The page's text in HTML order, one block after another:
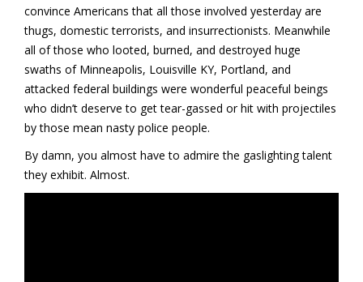
convince Americans that all those involved yesterday are
thugs, domestic terrorists, and insurrectionists. Meanwhile
all of those who looted, burned, and destroyed huge
swaths of Minneapolis, Louisville KY, Portland, and
attacked federal buildings were wonderful peaceful beings
who didn’t deserve to get tear-gassed or hit with projectiles
by those mean nasty police people.
By damn, you almost have to admire the gaslighting talent
they exhibit. Almost.